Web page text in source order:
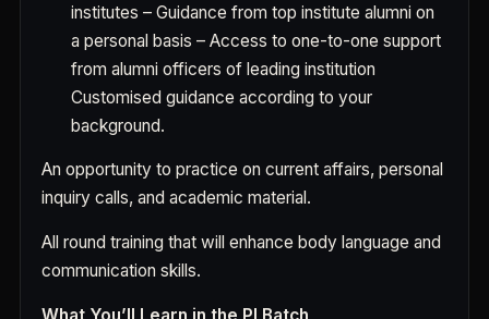
institutes – Guidance from top institute alumni on
a personal basis – Access to one-to-one support
from alumni officers of leading institution
Customised guidance according to your
background.
An opportunity to practice on current affairs, personal
inquiry calls, and academic material.
All round training that will enhance body language and
communication skills.